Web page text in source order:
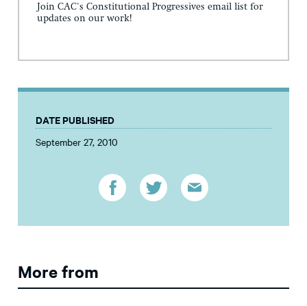
Join CAC's Constitutional Progressives email list for
updates on our work!
DATE PUBLISHED
September 27, 2010
More from